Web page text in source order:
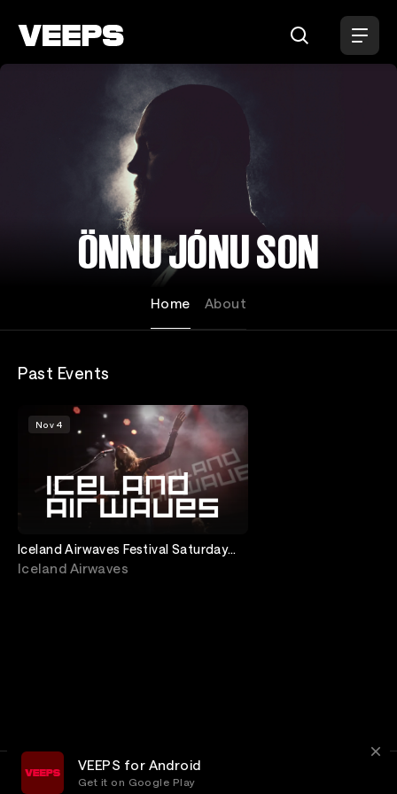
ÖNNU JÓNU SON
Home About
Past Events
Nov 4
Iceland Airwaves Festival Saturday
Night from Gamla Bíó
Iceland Airwaves
VEEPS for Android
Get it on Google Play
Privacy Customer Service